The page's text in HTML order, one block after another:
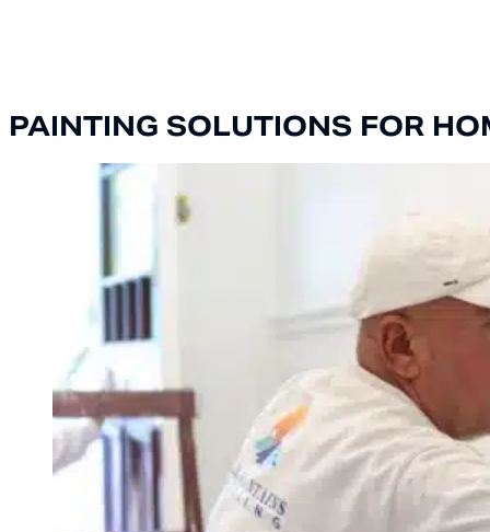
PAINTING SOLUTIONS FOR